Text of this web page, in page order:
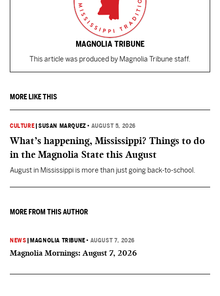
MAGNOLIA TRIBUNE
This article was produced by Magnolia Tribune staff.
MORE LIKE THIS
CULTURE |SUSAN MARQUEZ • AUGUST 5, 2026
What’s happening, Mississippi? Things to do
in the Magnolia State this August
August in Mississippi is more than just going back-to-school.
MORE FROM THIS AUTHOR
NEWS MAGNOLIA TRIBUNE • AUGUST 7, 2026
Magnolia Mornings: August 7, 2026